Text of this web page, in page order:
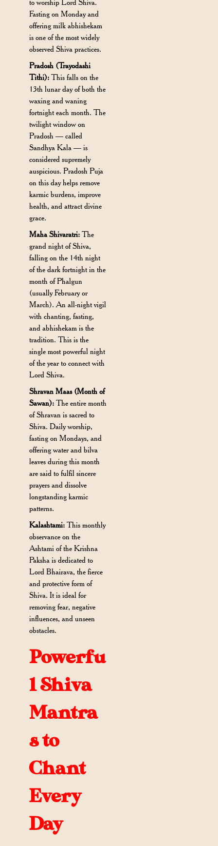
to worship Lord Shiva.
Fasting on Monday and
offering milk abhishekam
is one of the most widely
observed Shiva practices.
Pradosh (Trayodashi
Tithi): This falls on the
13th lunar day of both the
waxing and waning
fortnight each month. The
twilight window on
Pradosh — called
Sandhya Kala — is
considered supremely
auspicious. Pradosh Puja
on this day helps remove
karmic burdens, improve
health, and attract divine
grace.
Maha Shivaratri: The
grand night of Shiva,
falling on the 14th night
of the dark fortnight in the
month of Phalgun
(usually February or
March). An all-night vigil
with chanting, fasting,
and abhishekam is the
tradition. This is the
single most powerful night
of the year to connect with
Lord Shiva.
Shravan Maas (Month of
Sawan): The entire month
of Shravan is sacred to
Shiva. Daily worship,
fasting on Mondays, and
offering water and bilva
leaves during this month
are said to fulfil sincere
prayers and dissolve
longstanding karmic
patterns.
Kalashtami: This monthly
observance on the
Ashtami of the Krishna
Paksha is dedicated to
Lord Bhairava, the fierce
and protective form of
Shiva. It is ideal for
removing fear, negative
influences, and unseen
obstacles.
Powerfu
l Shiva
Mantra
s to
Chant
Every
Day